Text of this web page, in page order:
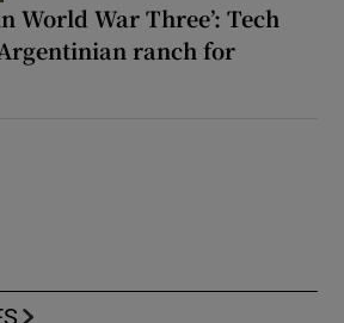
World War Three’: Tech
ranch for